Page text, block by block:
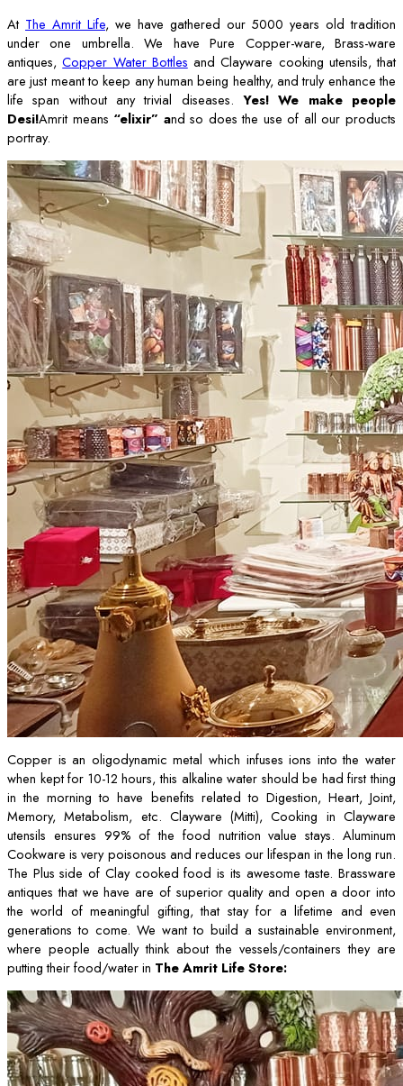
At The Amrit Life, we have gathered our 5000 years old tradition
under one umbrella. We have Pure Copper-ware, Brass-ware
antiques,Copper Water Bottles and Clayware cooking utensils, that
are just meant to keep any human being healthy, and truly enhance the
life span without any trivial diseases. Yes! We make people
Desi!Amrit means “elixir” and so does the use of all our products
portray.
Copper is an oligodynamic metal which infuses ions into the water
when kept for 10-12 hours, this alkaline water should be had first thing
in the morning to have benefits related to Digestion, Heart, Joint,
Memory, Metabolism, etc. Clayware (Mitti), Cooking in Clayware
utensils ensures 99% of the food nutrition value stays. Aluminum
Cookware is very poisonous and reduces our lifespan in the long run.
The Plus side of Clay cooked food is its awesome taste. Brassware
antiques that we have are of superior quality and open a door into
the world of meaningful gifting, that stay for a lifetime and even
generations to come. We want to build a sustainable environment,
where people actually think about the vessels/containers they are
putting their food/water in The Amrit Life Store: